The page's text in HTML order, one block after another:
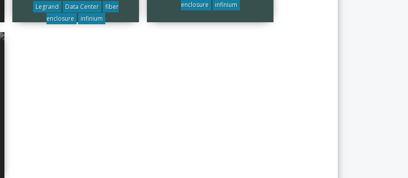
Legrand Data Center
fiber
enclosure
infinium
enclosure
infinium